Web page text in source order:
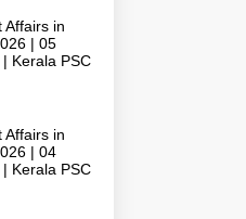
Affairs in
| 05
Kerala PSC
Affairs in
| 04
Kerala PSC